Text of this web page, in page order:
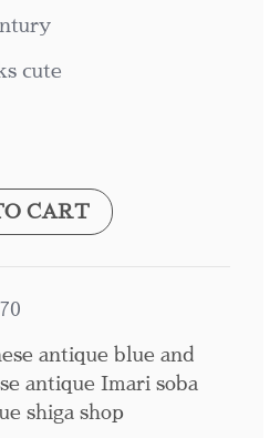
cute
CART
antique blue and
antique Imari soba
shiga shop